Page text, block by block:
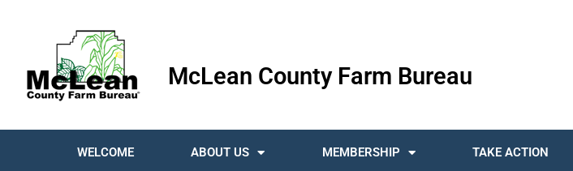
McLean County Farm Bureau
WELCOME ABOUT US MEMBERSHIP TAKE ACTION